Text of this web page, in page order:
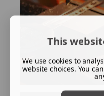
This
We use cookies to
website choices. You